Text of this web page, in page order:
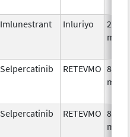
Imlunestrant Inluriyo
200.0
mg/1
Selpercatinib RETEVMO 80.0
mg/1
Selpercatinib RETEVMO 80.0
mg/1